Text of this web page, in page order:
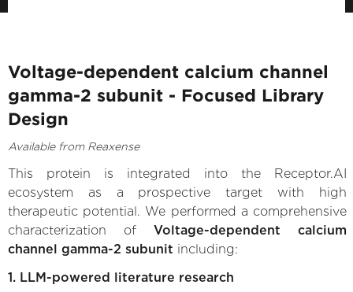
Voltage-dependent calcium channel
gamma-2 subunit - Focused Library
Design
Available from Reaxense
This protein is integrated into the Receptor.AI
ecosystem as a prospective target with high
therapeutic potential. We performed a comprehensive
characterization of Voltage-dependent calcium
channel gamma-2 subunit including:
1. LLM-powered literature research